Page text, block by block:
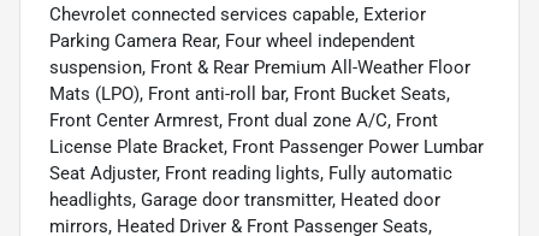
Chevrolet connected services capable, Exterior
Parking Camera Rear, Four wheel independent
suspension, Front & Rear Premium All-Weather Floor
Mats (LPO), Front anti-roll bar, Front Bucket Seats,
Front Center Armrest, Front dual zone A/C, Front
License Plate Bracket, Front Passenger Power Lumbar
Seat Adjuster, Front reading lights, Fully automatic
headlights, Garage door transmitter, Heated door
mirrors, Heated Driver & Front Passenger Seats,